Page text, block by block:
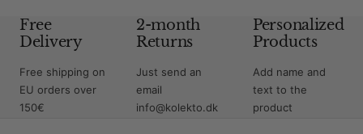
Free
Delivery
Free shipping on
EU orders over
150€
2-month
Returns
Just send an
email
info@kolekto.dk
Personalized
Products
Add name and
text to the
product